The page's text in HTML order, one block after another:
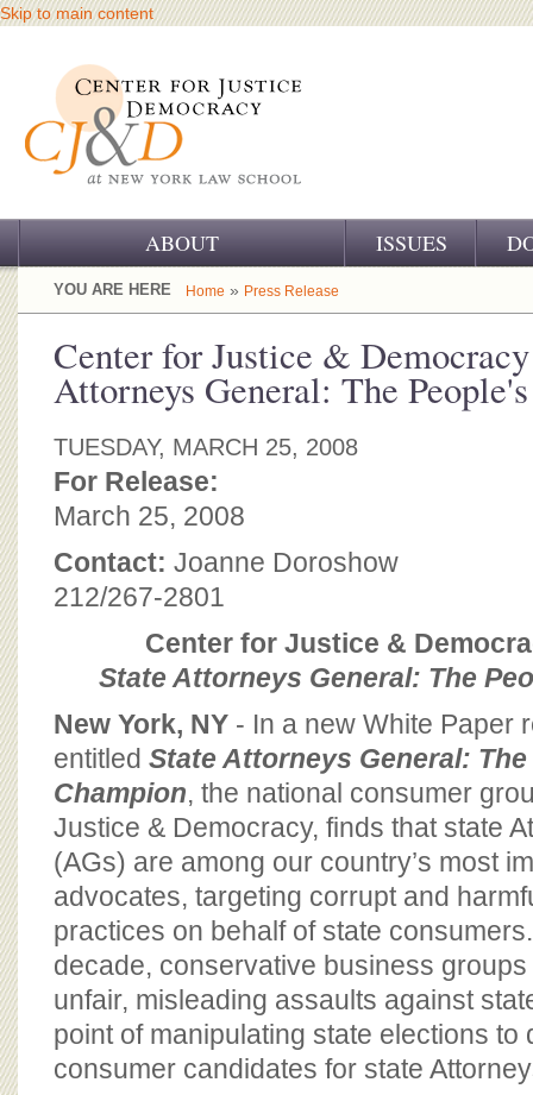
Skip to main content
ABOUT
OUR CHALLENGE
OUR HISTORY
OUR SUPPORT
CJ&D STAFF
BOARD OF ADVISORS
ISSUES
YOU ARE HERE Home » Press Release
Center for Justice &
Attorneys General: The
TUESDAY, MARCH 25, 2008
For Release:
March 25, 2008
Contact: Joanne Doroshow
212/267-2801
Center for Justice &
State Attorneys General: The
New York, NY - In a new White Paper
entitled State Attorneys General: The
Champion, the national consumer
Justice & Democracy, finds that state
(AGs) are among our country’s most
advocates, targeting corrupt and
practices on behalf of state
decade, conservative business
unfair, misleading assaults against
point of manipulating state elections to
consumer candidates for state